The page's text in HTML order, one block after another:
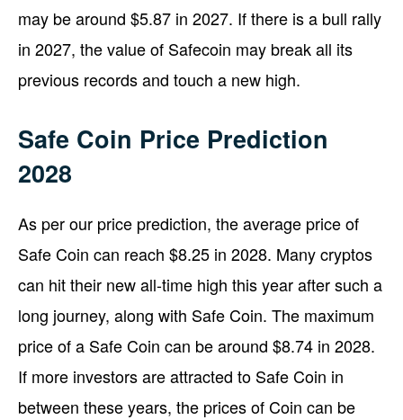
may be around $5.87 in 2027. If there is a bull rally
in 2027, the value of Safecoin may break all its
previous records and touch a new high.
Safe Coin Price Prediction
2028
As per our price prediction, the average price of
Safe Coin can reach $8.25 in 2028. Many cryptos
can hit their new all-time high this year after such a
long journey, along with Safe Coin. The maximum
price of a Safe Coin can be around $8.74 in 2028.
If more investors are attracted to Safe Coin in
between these years, the prices of Coin can be